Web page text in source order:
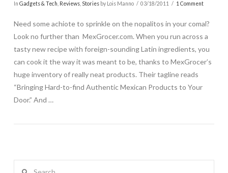
In Gadgets & Tech Reviews, Storiesby Lois Manno 03/18/2011 1 Comment
Need some achiote to sprinkle on the nopalitos in your comal?
Look no further than MexGrocer.com. When you run across a
tasty new recipe with foreign-sounding Latin ingredients, you
can cook it the way it was meant to be, thanks to MexGrocer’s
huge inventory of really neat products. Their tagline reads
“Bringing Hard-to-find Authentic Mexican Products to Your
Door.” And …